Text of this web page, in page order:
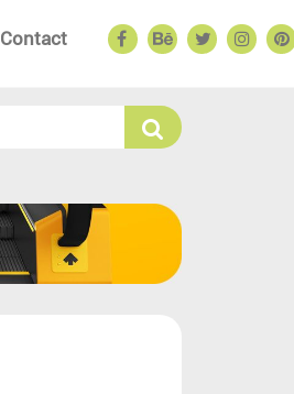
Contact